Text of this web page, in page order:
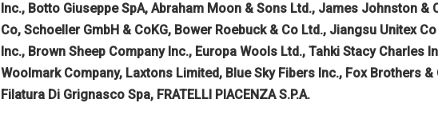
Inc., Botto Giuseppe SpA, Abraham Moon & Sons Ltd., James Johnston
Co, Schoeller GmbH & CoKG, Bower Roebuck & Co Ltd., Jiangsu Unitex
Inc., Brown Sheep Company Inc., Europa Wools Ltd., Tahki Stacy Charles
Woolmark Company, Laxtons Limited, Blue Sky Fibers Inc., Fox Brothers
Filatura Di Grignasco Spa, FRATELLI PIACENZA S.P.A.